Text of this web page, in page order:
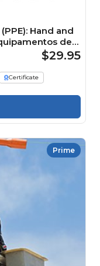
Hand and
de
para mãos e
$29.95
Certificate
Prime